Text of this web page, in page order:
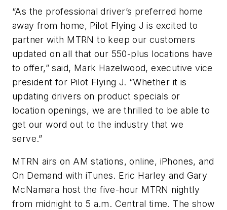
“As the professional driver’s preferred home
away from home, Pilot Flying J is excited to
partner with MTRN to keep our customers
updated on all that our 550-plus locations have
to offer,” said, Mark Hazelwood, executive vice
president for Pilot Flying J. “Whether it is
updating drivers on product specials or
location openings, we are thrilled to be able to
get our word out to the industry that we
serve.”
MTRN airs on AM stations, online, iPhones, and
On Demand with iTunes. Eric Harley and Gary
McNamara host the five-hour MTRN nightly
from midnight to 5 a.m. Central time. The show